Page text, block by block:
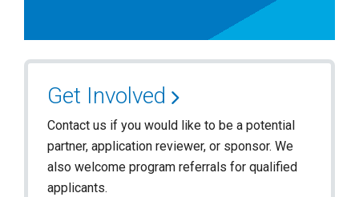
Get Involved
Contact us if you would like to be a potential
partner, application reviewer, or sponsor. We
also welcome program referrals for qualified
applicants.